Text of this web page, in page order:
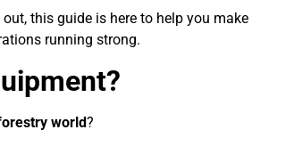
this guide is here to help you make
running strong.
world?